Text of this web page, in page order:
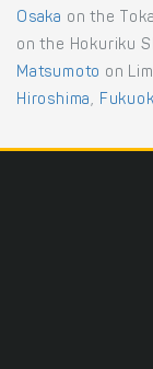
Osaka on the
on the Hokuriku
Matsumoto on
Hiroshima,